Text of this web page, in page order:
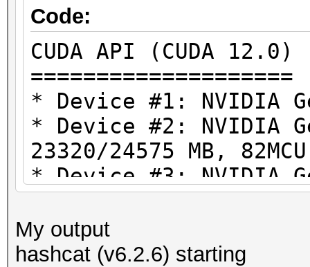
* Device #9: 11th
@ 2.60GHz, skipped
Code:
CUDA API (CUDA 12.0)
====================
* Device #1: NVIDIA
* Device #2: NVIDIA
23320/24575 MB, 82MCU
* Device #3: NVIDIA
23320/24575 MB, 82MCU
* Device #4: NVIDIA
23320/24575 MB, 82MCU
My output
hashcat (v6.2.6) starting